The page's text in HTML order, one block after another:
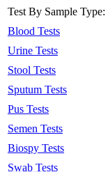
Test By Sample Type:
Blood Tests
Urine Tests
Stool Tests
Sputum Tests
Pus Tests
Semen Tests
Biospy Tests
Swab Tests